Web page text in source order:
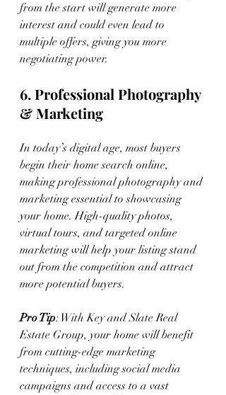
from the start will generate more
interest and could even lead to
multiple offers, giving you more
negotiating power.
6. Professional Photography
& Marketing
In today’s digital age, most buyers
begin their home search online,
making professional photography and
marketing essential to showcasing
your home. High-quality photos,
virtual tours, and targeted online
marketing will help your listing stand
out from the competition and attract
more potential buyers.
Pro Tip: With Key and Slate Real
Estate Group, your home will benefit
from cutting-edge marketing
techniques, including social media
campaigns and access to a vast